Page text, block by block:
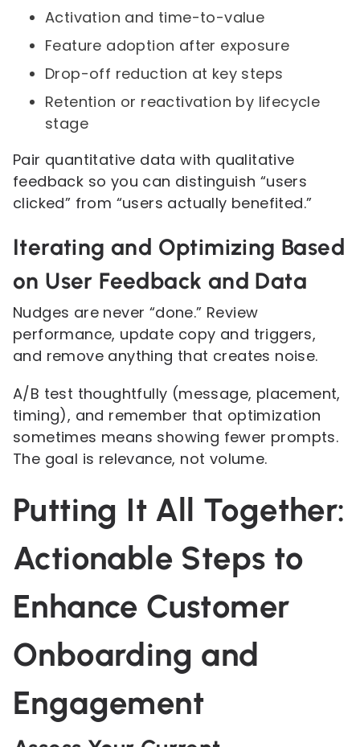
Activation and time-to-value
Feature adoption after exposure
Drop-off reduction at key steps
Retention or reactivation by lifecycle
stage
Pair quantitative data with qualitative
feedback so you can distinguish “users
clicked” from “users actually benefited.”
Iterating and Optimizing Based
on User Feedback and Data
Nudges are never “done.” Review
performance, update copy and triggers,
and remove anything that creates noise.
A/B test thoughtfully (message, placement,
timing), and remember that optimization
sometimes means showing fewer prompts.
The goal is relevance, not volume.
Putting It All Together:
Actionable Steps to
Enhance Customer
Onboarding and
Engagement